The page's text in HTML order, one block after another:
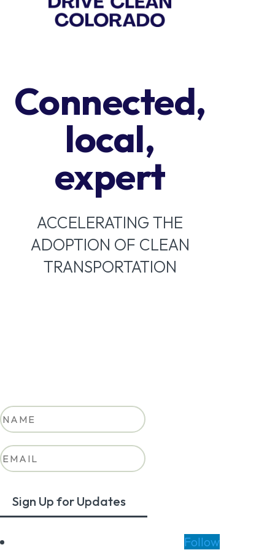
Connected,
local,
expert
ACCELERATING THE
ADOPTION OF CLEAN
TRANSPORTATION
Sign Up for Updates
Follow